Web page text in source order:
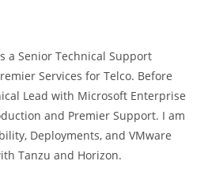
a Senior Technical Support
Services for Telco. Before
Lead with Microsoft Enterprise
and Premier Support. I am
Deployments, and VMware
Tanzu and Horizon.